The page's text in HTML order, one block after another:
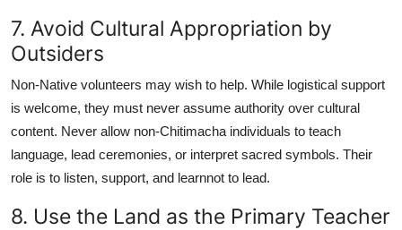
7. Avoid Cultural Appropriation by
Outsiders
Non-Native volunteers may wish to help. While logistical support
is welcome, they must never assume authority over cultural
content. Never allow non-Chitimacha individuals to teach
language, lead ceremonies, or interpret sacred symbols. Their
role is to listen, support, and learnnot to lead.
8. Use the Land as the Primary Teacher